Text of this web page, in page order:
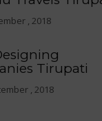
, 2018
Tirupati
, 2018